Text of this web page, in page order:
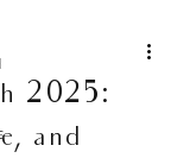
2025:
and